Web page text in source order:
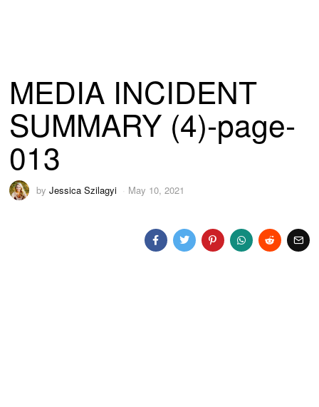
MEDIA INCIDENT
SUMMARY (4)-page-
013
byJessica Szilagyi May 10, 2021